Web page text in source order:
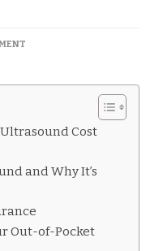
ON
DOES
ULTRASOUND
WITH
INSURANCE
Cost
and Why It’s
Out-of-Pocket